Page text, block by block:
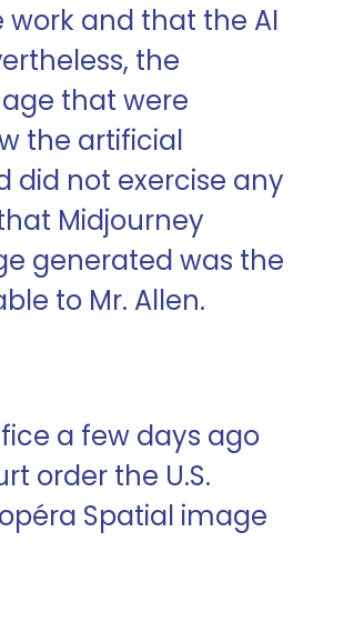
and that the AI
the
that were
the artificial
did not exercise any
Midjourney
generated was the
to Mr. Allen.
a few days ago
order the U.S.
Spatial image